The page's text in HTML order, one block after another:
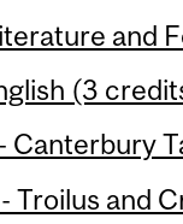
and
(3
Canterbury
Troilus and